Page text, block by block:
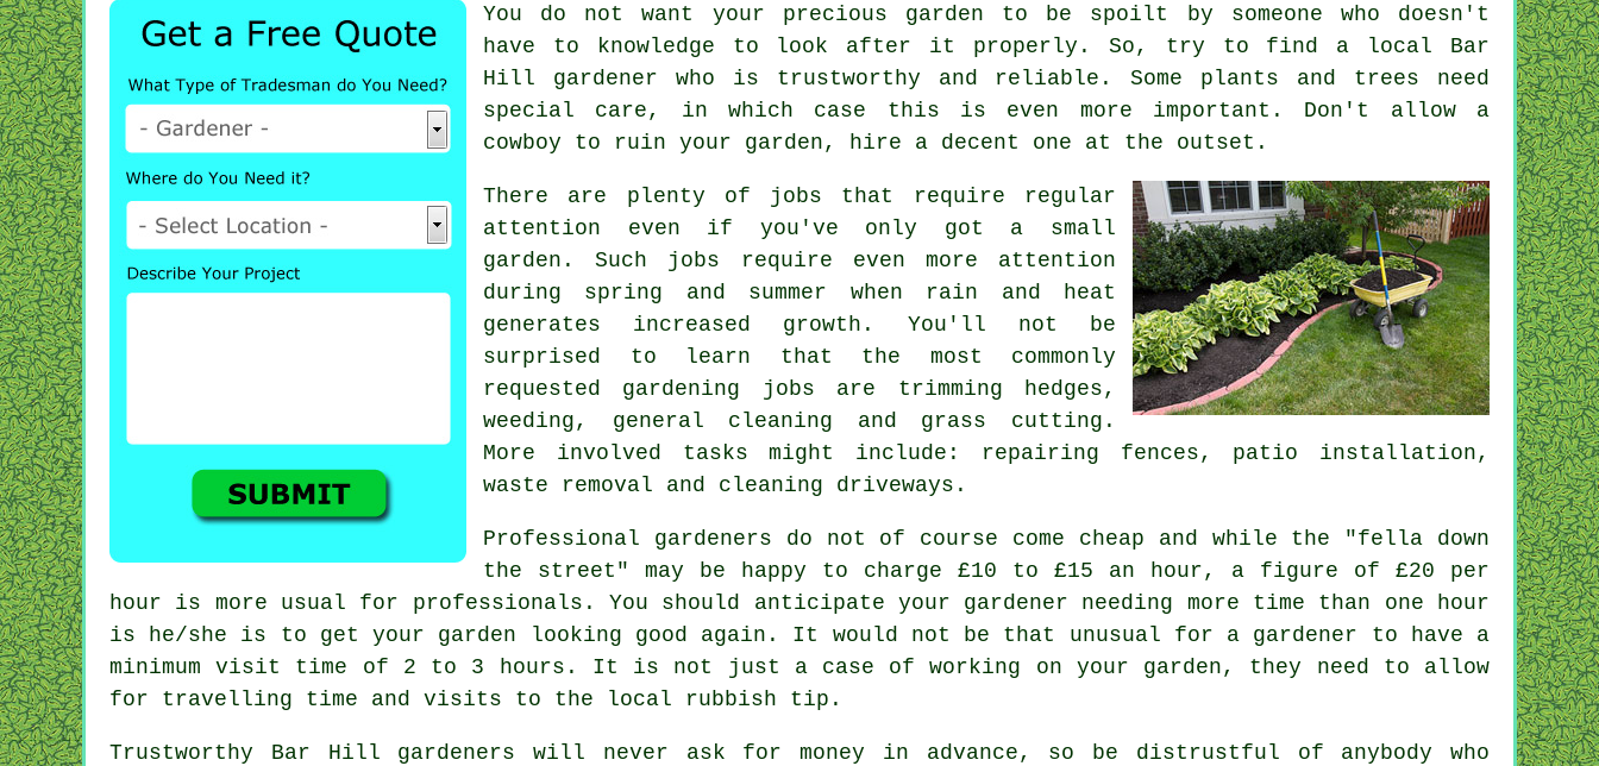
You do not want your precious garden to be spoilt by someone who doesn't
have to knowledge to look after it properly. So, try to find a local Bar
Hill gardener who is trustworthy and reliable. Some plants and trees need
special care, in which case this is even more important. Don't allow a
cowboy to ruin your garden , hire a decent one at the outset.
There are plenty of jobs that require regular
attention even if you've only got a small
garden. Such jobs require even more attention
during spring and summer when rain and heat
generates increased growth. You'll not be
surprised to learn that the most commonly
requested gardening jobs are trimming hedges,
weeding, general cleaning and grass cutting .
More involved tasks might include: repairing fences, patio installation,
waste removal and cleaning driveways.
Professional gardeners do not of course come cheap and while the "fella down
the street" may be happy to charge £10 to £15 an hour, a figure of £20 per
hour is more usual for professionals. You should anticipate your gardener needing more time than one hour
is he/she is to get your garden looking good again. It would not be that unusual for a gardener to have a
minimum visit time of 2 to 3
hours . It is not just a case of working on your garden, they need to allow
for travelling time and visits to the local rubbish tip .
Trustworthy Bar Hill gardeners will never ask for money in advance , so be distrustful of anybody who